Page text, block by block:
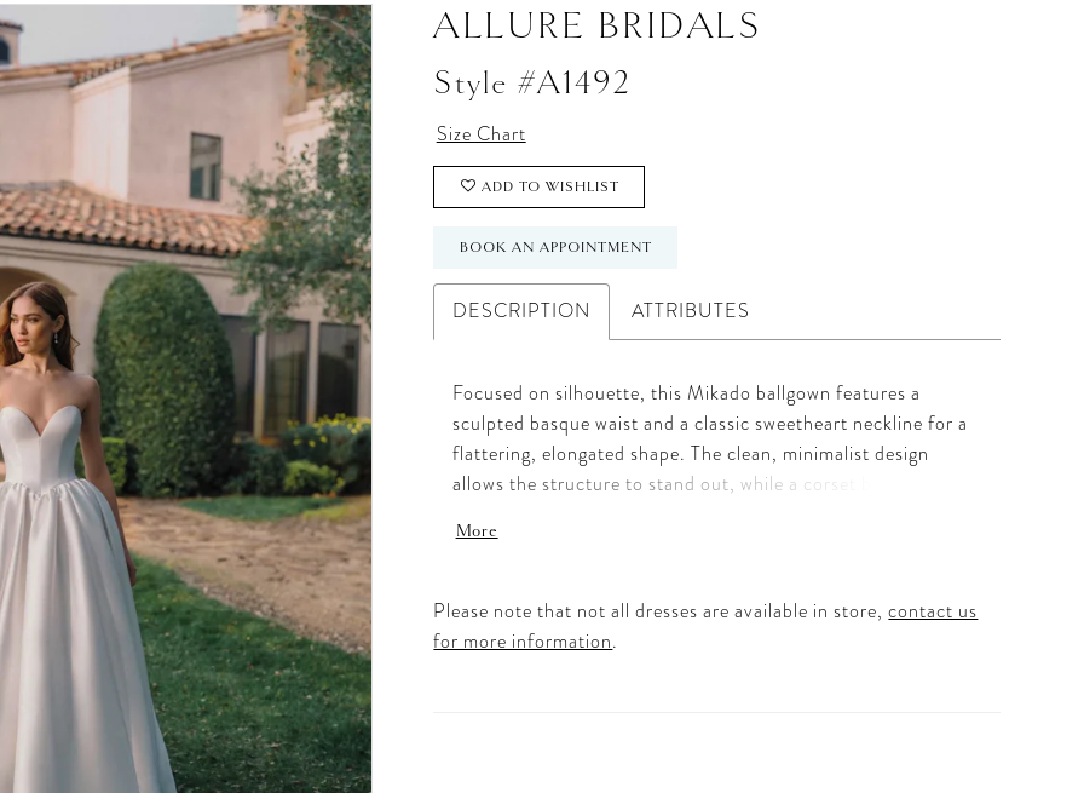
ALLURE BRIDALS
Style #A1492
Size Chart
ADD TO WISHLIST
BOOK AN APPOINTMENT
DESCRIPTION ATTRIBUTES
Focused on silhouette, this Mikado ballgown features a
sculpted basque waist and a classic sweetheart neckline for a
flattering, elongated shape. The clean, minimalist design
allows the structure to stand out, while a corset back offers a
added volume and drama, giving brides the option to
More
Please note that not all dresses are available in store,contact us
for more information.